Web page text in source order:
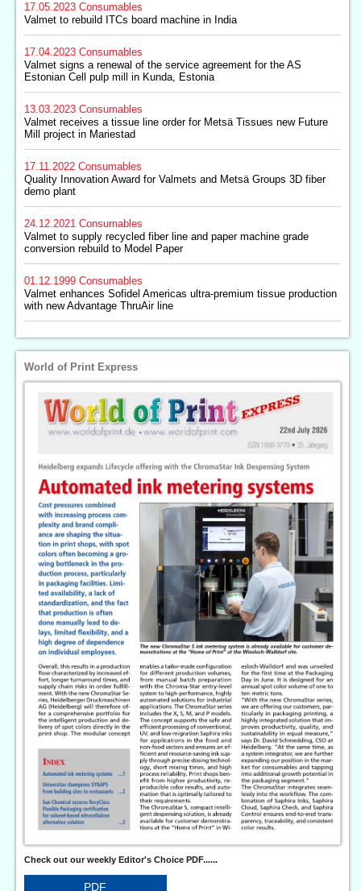
17.05.2023 Consumables
Valmet to rebuild ITCs board machine in India
17.04.2023 Consumables
Valmet signs a renewal of the service agreement for the AS
Estonian Cell pulp mill in Kunda, Estonia
13.03.2023 Consumables
Valmet receives a tissue line order for Metsä Tissues new Future
Mill project in Mariestad
17.11.2022 Consumables
Quality Innovation Award for Valmets and Metsä Groups 3D fiber
demo plant
24.12.2021 Consumables
Valmet to supply recycled fiber line and paper machine grade
conversion rebuild to Model Paper
01.12.1999 Consumables
Valmet enhances Sofidel Americas ultra-premium tissue production
with new Advantage ThruAir line
World of Print Express
Check out our weekly Editor's Choice PDF......
PDF